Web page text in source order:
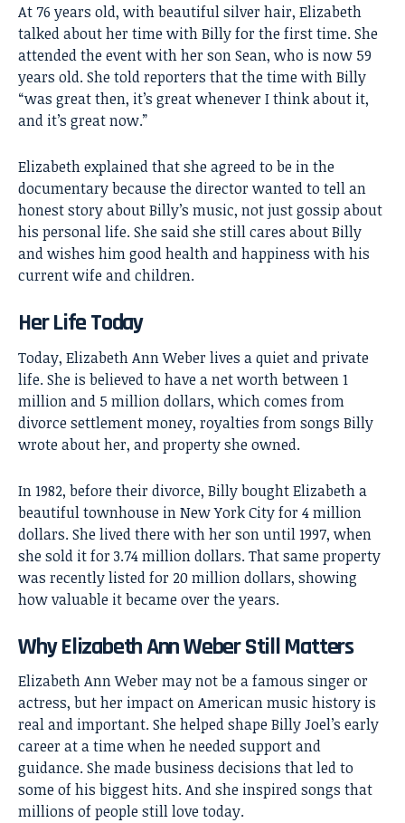
At 76 years old, with beautiful silver hair, Elizabeth
talked about her time with Billy for the first time. She
attended the event with her son Sean, who is now 59
years old. She told reporters that the time with Billy
“was great then, it’s great whenever I think about it,
and it’s great now.”
Elizabeth explained that she agreed to be in the
documentary because the director wanted to tell an
honest story about Billy’s music, not just gossip about
his personal life. She said she still cares about Billy
and wishes him good health and happiness with his
current wife and children.
Her Life Today
Today, Elizabeth Ann Weber lives a quiet and private
life. She is believed to have a net worth between 1
million and 5 million dollars, which comes from
divorce settlement money, royalties from songs Billy
wrote about her, and property she owned.
In 1982, before their divorce, Billy bought Elizabeth a
beautiful townhouse in New York City for 4 million
dollars. She lived there with her son until 1997, when
she sold it for 3.74 million dollars. That same property
was recently listed for 20 million dollars, showing
how valuable it became over the years.
Why Elizabeth Ann Weber Still Matters
Elizabeth Ann Webermay not be a famous singer or
actress, but her impact on American music history is
real and important. She helped shape Billy Joel’s early
career at a time when he needed support and
guidance. She made business decisions that led to
some of his biggest hits. And she inspired songs that
millions of people still love today.